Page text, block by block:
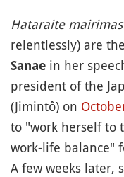
Hataraite
relentlessly) are
Sanae in her
president of the
(Jimintô) on
to "work herself to
work-life balance"
A few weeks later,